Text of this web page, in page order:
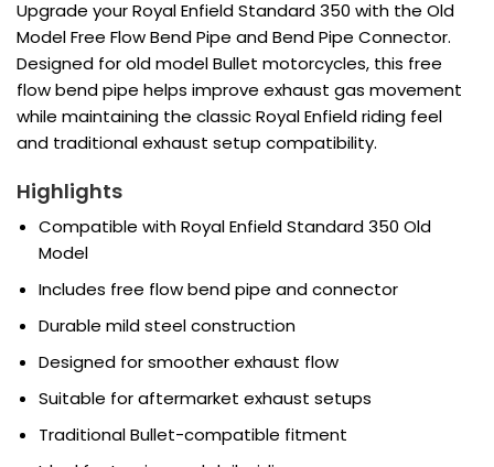
Upgrade your Royal Enfield Standard 350 with the Old
Model Free Flow Bend Pipe and Bend Pipe Connector.
Designed for old model Bullet motorcycles, this free
flow bend pipe helps improve exhaust gas movement
while maintaining the classic Royal Enfield riding feel
and traditional exhaust setup compatibility.
Highlights
Compatible with Royal Enfield Standard 350 Old
Model
Includes free flow bend pipe and connector
Durable mild steel construction
Designed for smoother exhaust flow
Suitable for aftermarket exhaust setups
Traditional Bullet-compatible fitment